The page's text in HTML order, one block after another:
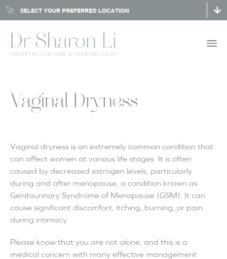
SELECT YOUR PREFERRED LOCATION
Vaginal Dryness
Vaginal dryness is an extremely common condition that
can affect women at various life stages. It is often
caused by decreased estrogen levels, particularly
during and after menopause, a condition known as
Genitourinary Syndrome of Menopause (GSM). It can
cause significant discomfort, itching, burning, or pain
during intimacy.
Please know that you are not alone, and this is a
medical concern with many effective management